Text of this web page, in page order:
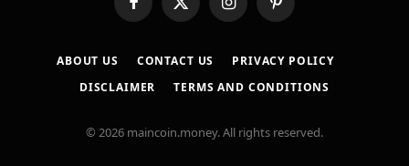
FacebookX
(Twitter)
InstagramPinterest
ABOUT US CONTACT US
PRIVACY POLICY
DISCLAIMER
TERMS AND CONDITIONS
© 2026 maincoin.money. All rights reserved.